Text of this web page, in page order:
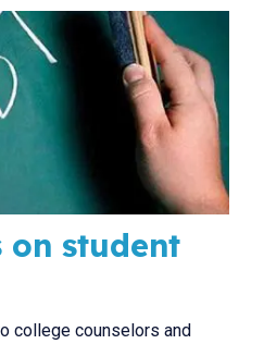
on student
college counselors and